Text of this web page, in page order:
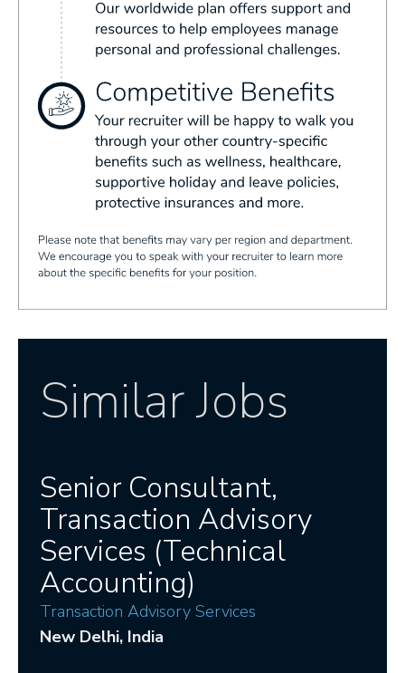
Similar Jobs
Senior Consultant,
Transaction Advisory
Services (Technical
Accounting)
Transaction Advisory Services
New Delhi, India